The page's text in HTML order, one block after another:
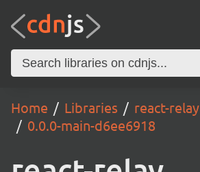
Home Libraries
react-relay
0.0.0-main-d6ee6918